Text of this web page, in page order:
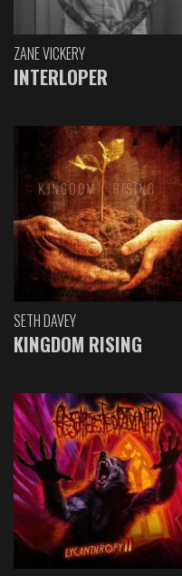
ZANE VICKERY
INTERLOPER
SETH DAVEY
KINGDOM RISING